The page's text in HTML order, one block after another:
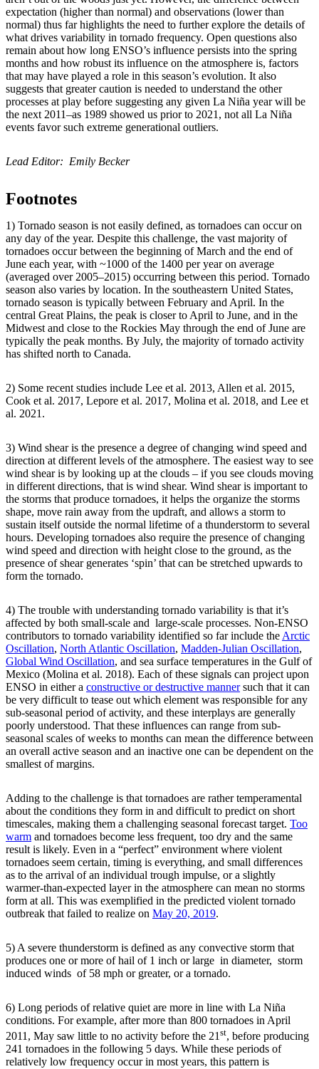
expectation (higher than normal) and observations (lower than
normal) thus far highlights the need to further explore the details of
what drives variability in tornado frequency. Open questions also
remain about how long ENSO’s influence persists into the spring
months and how robust its influence on the atmosphere is, factors
that may have played a role in this season’s evolution. It also
suggests that greater caution is needed to understand the other
processes at play before suggesting any given La Niña year will be
the next 2011–as 1989 showed us prior to 2021, not all La Niña
events favor such extreme generational outliers.
Lead Editor: Emily Becker
Footnotes
1) Tornado season is not easily defined, as tornadoes can occur on
any day of the year. Despite this challenge, the vast majority of
tornadoes occur between the beginning of March and the end of
June each year, with ~1000 of the 1400 per year on average
(averaged over 2005–2015) occurring between this period. Tornado
season also varies by location. In the southeastern United States,
tornado season is typically between February and April. In the
central Great Plains, the peak is closer to April to June, and in the
Midwest and close to the Rockies May through the end of June are
typically the peak months. By July, the majority of tornado activity
has shifted north to Canada.
2) Some recent studies include Lee et al. 2013, Allen et al. 2015,
Cook et al. 2017, Lepore et al. 2017, Molina et al. 2018, and Lee et
al. 2021.
3) Wind shear is the presence a degree of changing wind speed and
direction at different levels of the atmosphere. The easiest way to see
wind shear is by looking up at the clouds – if you see clouds moving
in different directions, that is wind shear. Wind shear is important to
the storms that produce tornadoes, it helps the organize the storms
shape, move rain away from the updraft, and allows a storm to
sustain itself outside the normal lifetime of a thunderstorm to several
hours. Developing tornadoes also require the presence of changing
wind speed and direction with height close to the ground, as the
presence of shear generates ‘spin’ that can be stretched upwards to
form the tornado.
4) The trouble with understanding tornado variability is that it’s
affected by both small-scale and large-scale processes. Non-ENSO
contributors to tornado variability identified so far include the Arctic
Oscillation, North Atlantic Oscillation, Madden-Julian Oscillation,
Global Wind Oscillation, and sea surface temperatures in the Gulf of
Mexico (Molina et al. 2018). Each of these signals can project upon
ENSO in either a constructive or destructive mannersuch that it can
be very difficult to tease out which element was responsible for any
sub-seasonal period of activity, and these interplays are generally
poorly understood. That these influences can range from sub-
seasonal scales of weeks to months can mean the difference between
an overall active season and an inactive one can be dependent on the
smallest of margins.
Adding to the challenge is that tornadoes are rather temperamental
about the conditions they form in and difficult to predict on short
timescales, making them a challenging seasonal forecast target. Too
warm and tornadoes become less frequent, too dry and the same
result is likely. Even in a “perfect” environment where violent
tornadoes seem certain, timing is everything, and small differences
as to the arrival of an individual trough impulse, or a slightly
warmer-than-expected layer in the atmosphere can mean no storms
form at all. This was exemplified in the predicted violent tornado
outbreak that failed to realize on May 20, 2019.
5) A severe thunderstorm is defined as any convective storm that
produces one or more of hail of 1 inch or large in diameter, storm
induced winds of 58 mph or greater, or a tornado.
6) Long periods of relative quiet are more in line with La Niña
conditions. For example, after more than 800 tornadoes in April
2011, May saw little to no activity before the 21st, before producing
241 tornadoes in the following 5 days. While these periods of
relatively low frequency occur in most years, this pattern is